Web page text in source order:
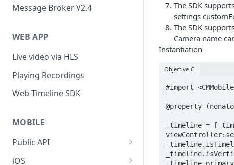
Message Broker V2.4
WEB APP
Live video via HLS
Playing Recordings
Web Timeline SDK
MOBILE
Public API
Public API (v2.0)
iOS
The SDK
settings
The SDK
Camera name
Instantiation
Objective-C
#import
@property
_timeline =